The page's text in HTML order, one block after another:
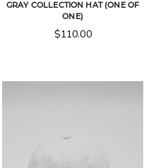
GRAY COLLECTION HAT (ONE OF
ONE)
$110.00